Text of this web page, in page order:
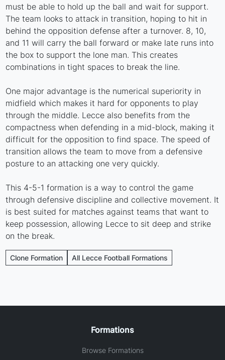
must be able to hold up the ball and wait for support.
The team looks to attack in transition, hoping to hit in
behind the opposition defense after a turnover. 8, 10,
and 11 will carry the ball forward or make late runs into
the box to support the lone man. This creates
combinations in tight spaces to break the line.
One major advantage is the numerical superiority in
midfield which makes it hard for opponents to play
through the middle. Lecce also benefits from the
compactness when defending in a mid-block, making it
difficult for the opposition to find space. The speed of
transition allows the team to move from a defensive
posture to an attacking one very quickly.
This 4-5-1 formation is a way to control the game
through defensive discipline and collective movement. It
is best suited for matches against teams that want to
keep possession, allowing Lecce to sit deep and strike
on the break.
Clone Formation All Lecce Football Formations
Formations
Browse Formations